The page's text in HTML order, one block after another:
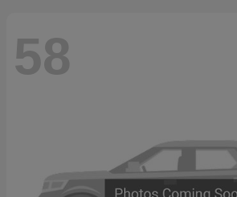
58